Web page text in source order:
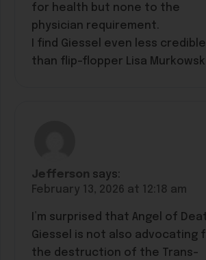
for health but none to the
physician requirement.
I find Giessel even less credible
than flip-flopper Lisa
Jefferson says:
February 13, 2026 at 12:18 am
I’m surprised that Angel of
Giessel is not also advocating
the destruction of the Trans-